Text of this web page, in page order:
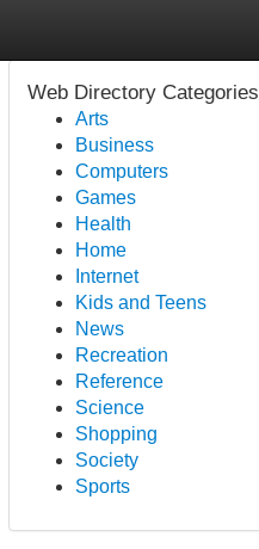
Web Directory Categories
Arts
Business
Computers
Games
Health
Home
Internet
Kids and Teens
News
Recreation
Reference
Science
Shopping
Society
Sports